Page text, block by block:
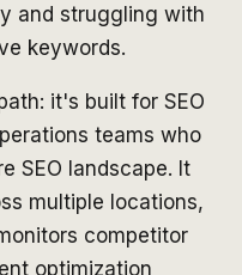
and struggling with
keywords.
it's built for SEO
teams who
SEO landscape. It
multiple locations,
competitor
optimization